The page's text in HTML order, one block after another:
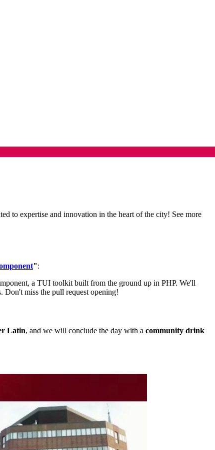
to expertise and innovation in the heart of the city! See more
":
a TUI toolkit built from the ground up in PHP. We'll
Don't miss the pull request opening!
Latin, and we will conclude the day with a community drink